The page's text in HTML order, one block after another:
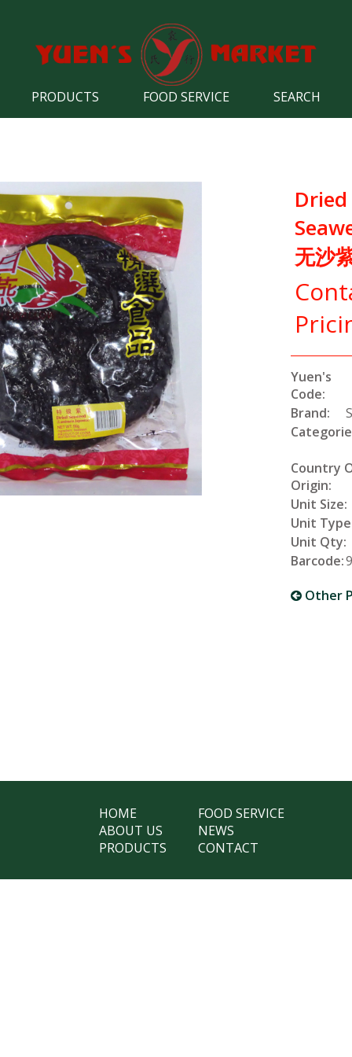
PRODUCTS FOOD SERVICE SEARCH
Dried
无沙
Yuen's
Code:
Brand:
Country
Origin:
Unit Size:
Unit
Unit Qty:
Barcode:
Other
HOME
ABOUT US
PRODUCTS
FOOD SERVICE
NEWS
CONTACT